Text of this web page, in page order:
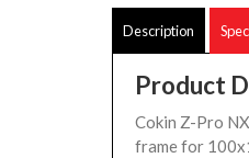
Description
Product
Cokin Z-Pro
frame for